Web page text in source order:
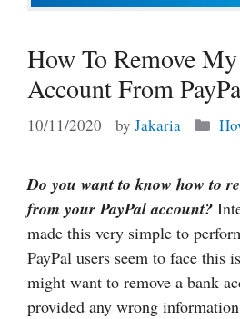
How To Remove
Account From
10/11/2020 by Jakaria
Do you want to know how to
from your PayPal account?
made this very simple to
PayPal users seem to face this
might want to remove a bank
provided any wrong